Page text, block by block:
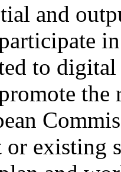
and
to
the
existing